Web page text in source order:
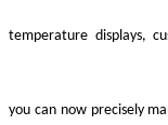
temperature displays,
you can now precisely